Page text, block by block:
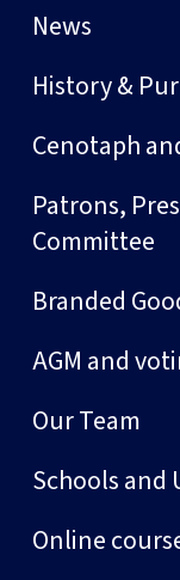
News
History &
Cenotaph
Patrons,
Committee
Branded
AGM and
Our Team
Schools and
Online